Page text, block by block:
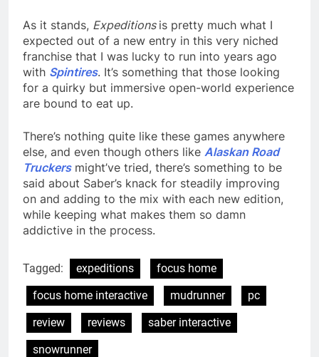
As it stands, Expeditions is pretty much what I
expected out of a new entry in this very niched
franchise that I was lucky to run into years ago
with Spintires. It’s something that those looking
for a quirky but immersive open-world experience
are bound to eat up.
There’s nothing quite like these games anywhere
else, and even though others like Alaskan Road
Truckersmight’ve tried, there’s something to be
said about Saber’s knack for steadily improving
on and adding to the mix with each new edition,
while keeping what makes them so damn
addictive in the process.
Tagged: expeditions
focus home
focus home interactive
mudrunner
pc
review
reviews
saber interactive
snowrunner